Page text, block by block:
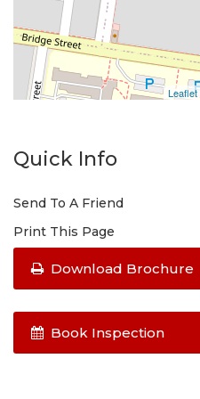
Leaflet
Quick Info
Send To A Friend
Print This Page
Download Brochure
Book Inspection